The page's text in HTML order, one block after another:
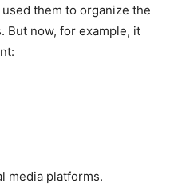
them to organize the
But now, for example, it
media platforms.